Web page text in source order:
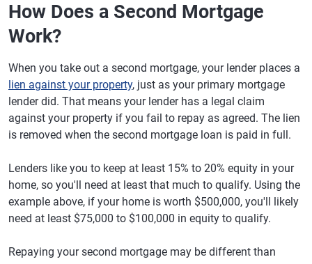
How Does a Second Mortgage
Work?
When you take out a second mortgage, your lender places a
lien against your property, just as your primary mortgage
lender did. That means your lender has a legal claim
against your property if you fail to repay as agreed. The lien
is removed when the second mortgage loan is paid in full.
Lenders like you to keep at least 15% to 20% equity in your
home, so you'll need at least that much to qualify. Using the
example above, if your home is worth $500,000, you'll likely
need at least $75,000 to $100,000 in equity to qualify.
Repaying your second mortgage may be different than